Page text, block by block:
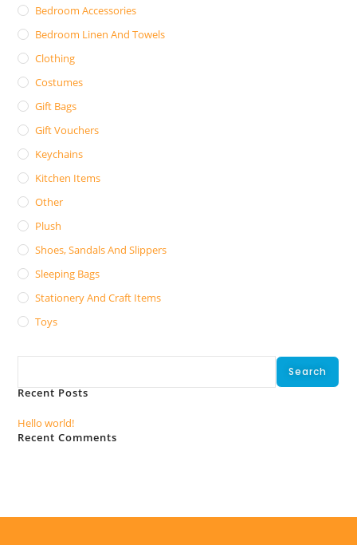
Bedroom Accessories
Bedroom Linen And Towels
Clothing
Costumes
Gift Bags
Gift Vouchers
Keychains
Kitchen Items
Other
Plush
Shoes, Sandals And Slippers
Sleeping Bags
Stationery And Craft Items
Toys
Search
Recent Posts
Hello world!
Recent Comments